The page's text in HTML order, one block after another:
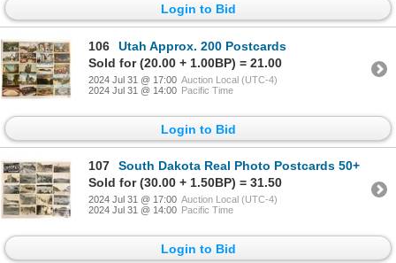
Login to Bid
106
Utah Approx. 200 Postcards
Sold for (20.00 + 1.00BP) = 21.00
2024 Jul 31 @ 17:00 Auction Local (UTC-4)
2024 Jul 31 @ 14:00 Pacific Time
Login to Bid
107
South Dakota Real Photo Postcards 50+
Sold for (30.00 + 1.50BP) = 31.50
2024 Jul 31 @ 17:00 Auction Local (UTC-4)
2024 Jul 31 @ 14:00 Pacific Time
Login to Bid